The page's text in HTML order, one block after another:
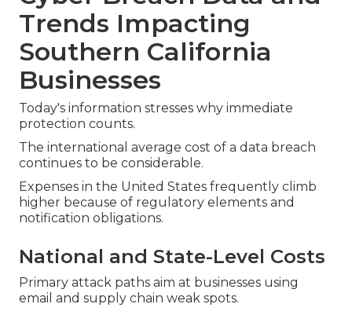
Trends Impacting
Southern California
Businesses
Today's information stresses why immediate
protection counts.
The international average cost of a data breach
continues to be considerable.
Expenses in the United States frequently climb
higher because of regulatory elements and
notification obligations.
National and State-Level Costs
Primary attack paths aim at businesses using
email and supply chain weak spots.